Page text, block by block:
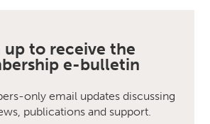
up to receive the
e-bulletin
only email updates discussing
publications and support.